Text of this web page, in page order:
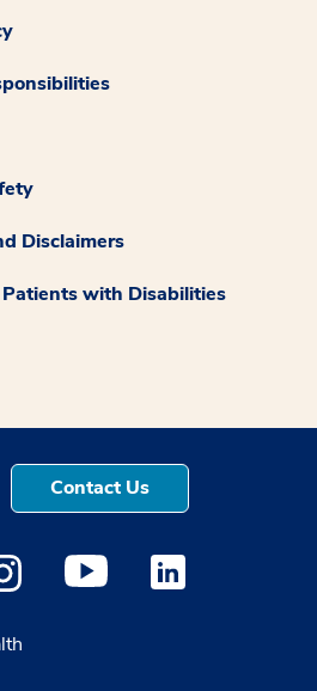
Disclaimers
with Disabilities
Contact Us
a new window
opens a new window
Instagram opens a new
Medstar Youtube opens a
Medstar Linkedin